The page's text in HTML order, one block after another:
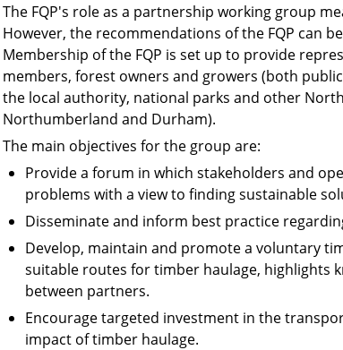
The FQP's role as a partnership working group
However, the recommendations of the FQP can
Membership of the FQP is set up to provide
members, forest owners and growers (both
the local authority, national parks and other
Northumberland and Durham).
The main objectives for the group are:
Provide a forum in which stakeholders and
problems with a view to finding sustainable
Disseminate and inform best practice
Develop, maintain and promote a voluntary
suitable routes for timber haulage, highlights
between partners.
Encourage targeted investment in the
impact of timber haulage.